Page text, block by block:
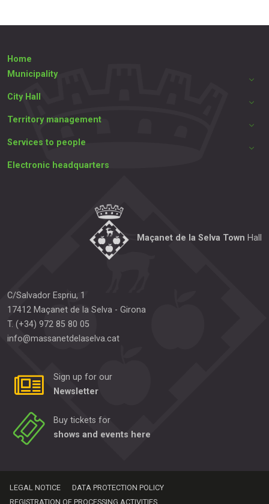
Home
Municipality
City Hall
Territory management
Services to people
Electronic headquarters
Maçanet de la Selva Town Hall
C/Salvador Espriu, 1
17412 Maçanet de la Selva - Girona
T. (+34) 972 85 80 05
info@massanetdelaselva.cat
Sign up for our
Newsletter
Buy tickets for
shows and events here
LEGAL NOTICE
DATA PROTECTION POLICY
REGISTRATION OF PROCESSING ACTIVITIES